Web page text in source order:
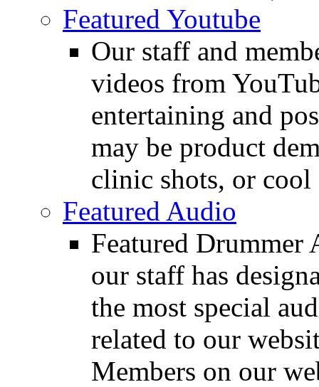
Featured Youtube
Our staff and
videos from
entertaining and
may be product
clinic shots, or cool
Featured Audio
Featured Drummer
our staff has
the most special
related to our
Members on our